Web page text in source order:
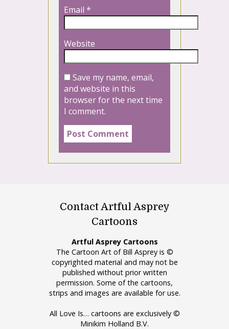
Email *
Website
Save my name, email,
and website in this
browser for the next time
I comment.
Contact Artful Asprey
Cartoons
Artful Asprey Cartoons
The Cartoon Art of Bill Asprey is ©
copyrighted material and may not be
published without prior written
permission. Some of the cartoons,
strips and images are available for use.
All Love Is… cartoons are exclusively ©
Minikim Holland B.V.